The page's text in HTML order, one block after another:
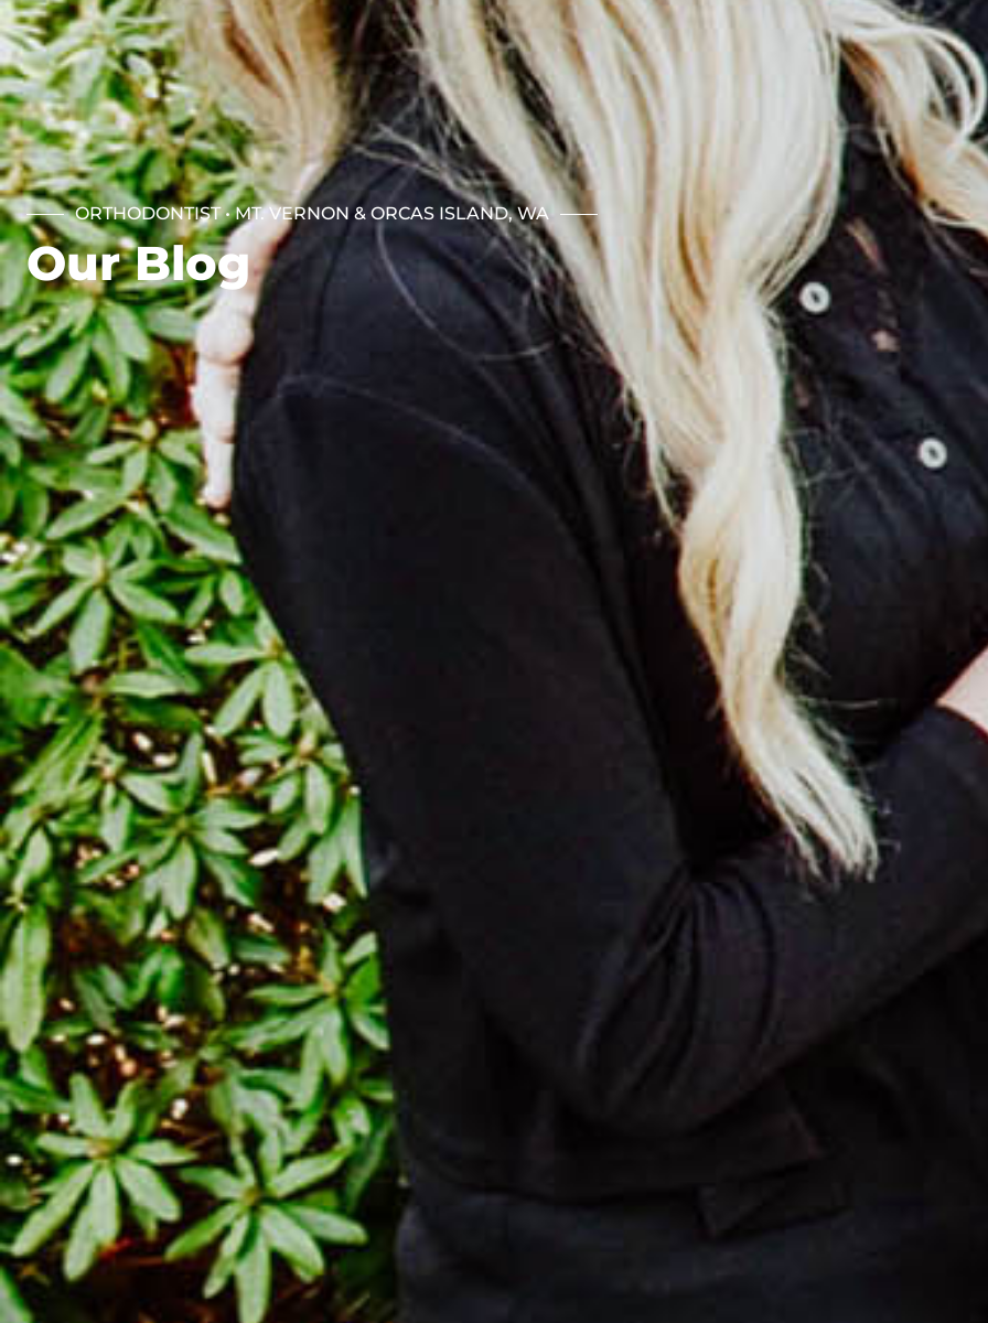
ORTHODONTIST • MT. VERNON & ORCAS ISLAND, WA
Our Blog